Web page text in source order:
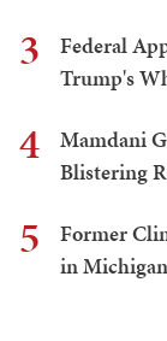
3
Federal
Trump's
4
Mamdani
Blistering
5
Former
in